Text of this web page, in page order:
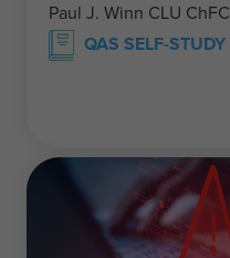
Paul J. Winn CLU ChFC
QAS SELF-STUDY